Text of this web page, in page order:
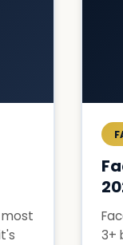
most
3+